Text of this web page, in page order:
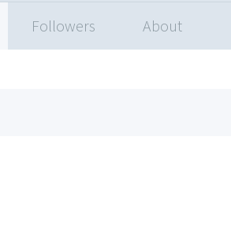
Followers About